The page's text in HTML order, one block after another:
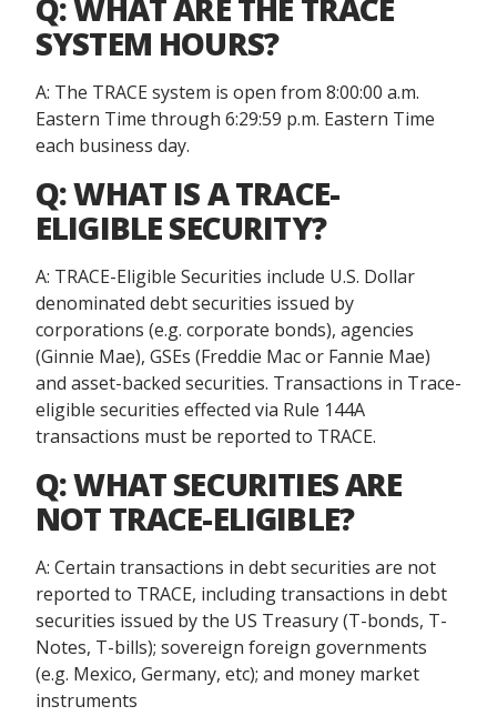
Q: WHAT ARE THE TRACE
SYSTEM HOURS?
A: The TRACE system is open from 8:00:00 a.m.
Eastern Time through 6:29:59 p.m. Eastern Time
each business day.
Q: WHAT IS A TRACE-
ELIGIBLE SECURITY?
A: TRACE-Eligible Securities include U.S. Dollar
denominated debt securities issued by
corporations (e.g. corporate bonds), agencies
(Ginnie Mae), GSEs (Freddie Mac or Fannie Mae)
and asset-backed securities. Transactions in Trace-
eligible securities effected via Rule 144A
transactions must be reported to TRACE.
Q: WHAT SECURITIES ARE
NOT TRACE-ELIGIBLE?
A: Certain transactions in debt securities are not
reported to TRACE, including transactions in debt
securities issued by the US Treasury (T-bonds, T-
Notes, T-bills); sovereign foreign governments
(e.g. Mexico, Germany, etc); and money market
instruments